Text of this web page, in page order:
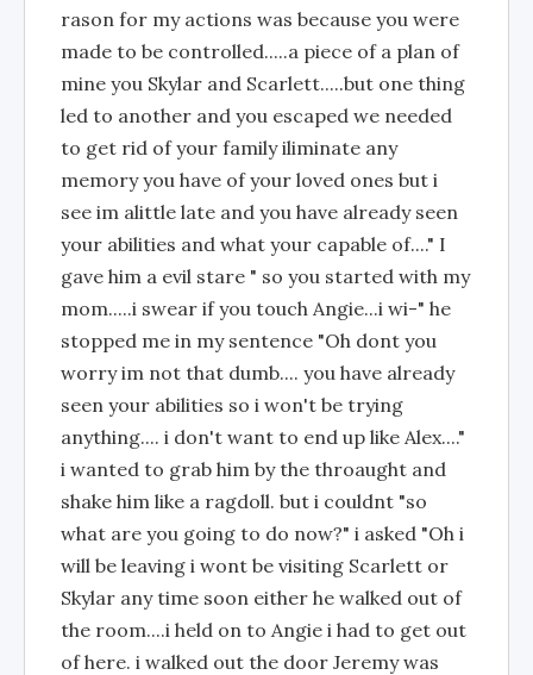
rason for my actions was because you were
made to be controlled.....a piece of a plan of
mine you Skylar and Scarlett.....but one thing
led to another and you escaped we needed
to get rid of your family iliminate any
memory you have of your loved ones but i
see im alittle late and you have already seen
your abilities and what your capable of...." I
gave him a evil stare " so you started with my
mom.....i swear if you touch Angie...i wi-" he
stopped me in my sentence "Oh dont you
worry im not that dumb.... you have already
seen your abilities so i won't be trying
anything.... i don't want to end up like Alex...."
i wanted to grab him by the throaught and
shake him like a ragdoll. but i couldnt "so
what are you going to do now?" i asked "Oh i
will be leaving i wont be visiting Scarlett or
Skylar any time soon either he walked out of
the room....i held on to Angie i had to get out
of here. i walked out the door Jeremy was